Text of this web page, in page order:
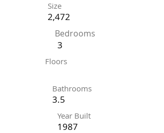
Size
2,472
Bedrooms
3
Floors
Bathrooms
3.5
Year Built
1987